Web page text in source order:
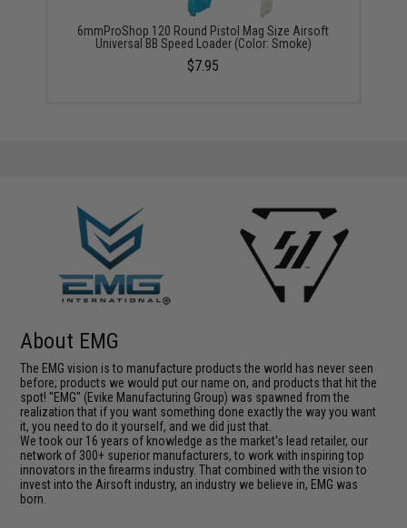
6mmProShop 120 Round Pistol Mag Size Airsoft
Universal BB Speed Loader (Color: Smoke)
$7.95
About EMG
The EMG vision is to manufacture products the world has never seen
before; products we would put our name on, and products that hit the
spot! "EMG" (Evike Manufacturing Group) was spawned from the
realization that if you want something done exactly the way you want
it, you need to do it yourself, and we did just that.
We took our 16 years of knowledge as the market's lead retailer, our
network of 300+ superior manufacturers, to work with inspiring top
innovators in the firearms industry. That combined with the vision to
invest into the Airsoft industry, an industry we believe in, EMG was
born.